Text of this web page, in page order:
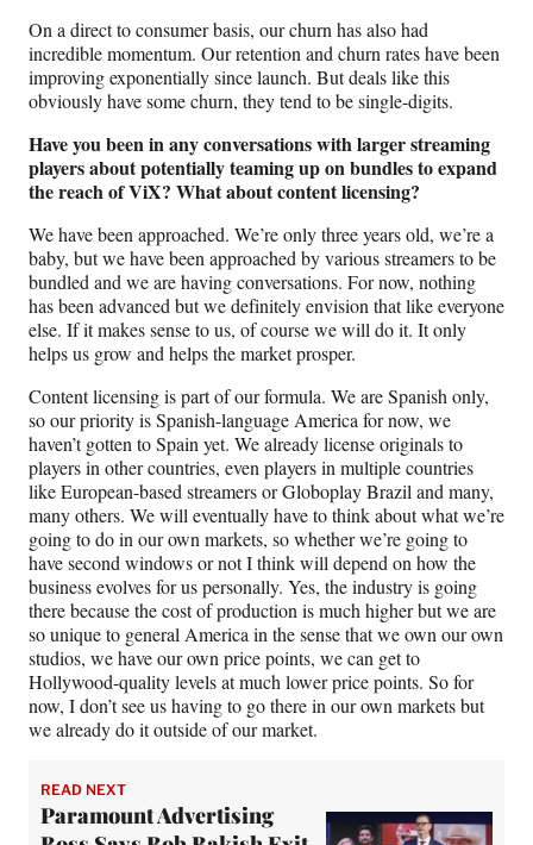
On a direct to consumer basis, our churn has also had
incredible momentum. Our retention and churn rates have been
improving exponentially since launch. But deals like this
obviously have some churn, they tend to be single-digits.
Have you been in any conversations with larger streaming
players about potentially teaming up on bundles to expand
the reach of ViX? What about content licensing?
We have been approached. We’re only three years old, we’re a
baby, but we have been approached by various streamers to be
bundled and we are having conversations. For now, nothing
has been advanced but we definitely envision that like everyone
else. If it makes sense to us, of course we will do it. It only
helps us grow and helps the market prosper.
Content licensing is part of our formula. We are Spanish only,
so our priority is Spanish-language America for now, we
haven’t gotten to Spain yet. We already license originals to
players in other countries, even players in multiple countries
like European-based streamers or Globoplay Brazil and many,
many others. We will eventually have to think about what we’re
going to do in our own markets, so whether we’re going to
have second windows or not I think will depend on how the
business evolves for us personally. Yes, the industry is going
there because the cost of production is much higher but we are
so unique to general America in the sense that we own our own
studios, we have our own price points, we can get to
Hollywood-quality levels at much lower price points. So for
now, I don’t see us having to go there in our own markets but
we already do it outside of our market.
READ NEXT
Paramount Advertising